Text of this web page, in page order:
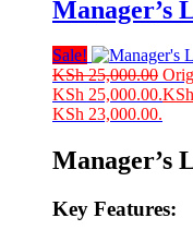
Manager’s
Sale!
KSh25,000.00
KSh 25,000.00.KSh
KSh 23,000.00.
Manager’s
Key Features: